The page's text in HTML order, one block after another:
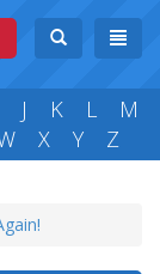
J K L
M
X Y Z